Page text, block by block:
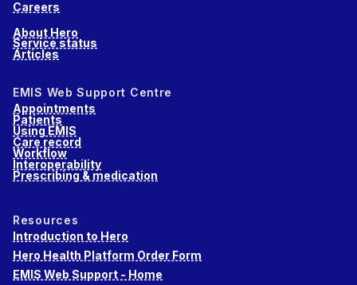
Careers
About Hero
Service status
Articles
EMIS Web Support Centre
Appointments
Patients
Using EMIS
Care record
Workflow
Interoperability
Prescribing & medication
Resources
Introduction to Hero
Hero Health Platform Order Form
EMIS Web Support - Home